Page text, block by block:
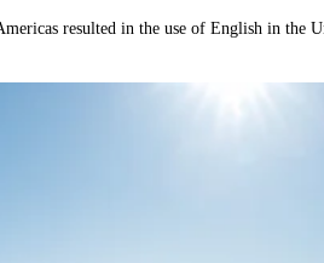
resulted in the use of English in the